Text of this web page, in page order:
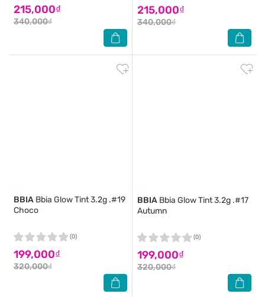
215,000₫
340,000₫
215,000₫
340,000₫
BBIA Bbia Glow Tint 3.2g .#19
Choco
199,000₫
320,000₫
(0)
BBIA Bbia Glow Tint 3.2g .#17
Autumn
199,000₫
320,000₫
(0)